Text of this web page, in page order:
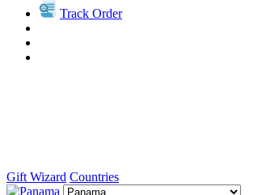
Track Order
Gift Wizard Countries